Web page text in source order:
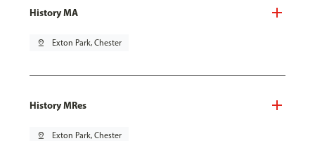
History MA
pin_drop Exton Park, Chester
History MRes
pin_drop Exton Park, Chester